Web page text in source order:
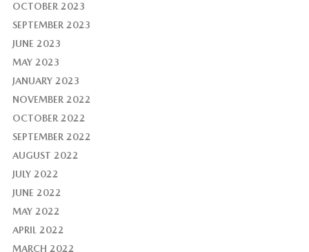
OCTOBER 2023
SEPTEMBER 2023
JUNE 2023
MAY 2023
JANUARY 2023
NOVEMBER 2022
OCTOBER 2022
SEPTEMBER 2022
AUGUST 2022
JULY 2022
JUNE 2022
MAY 2022
APRIL 2022
MARCH 2022